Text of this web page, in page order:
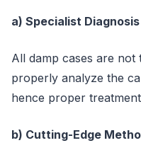
a) Specialist Diagnosis
All damp cases are not
properly analyze the
hence proper
b) Cutting-Edge